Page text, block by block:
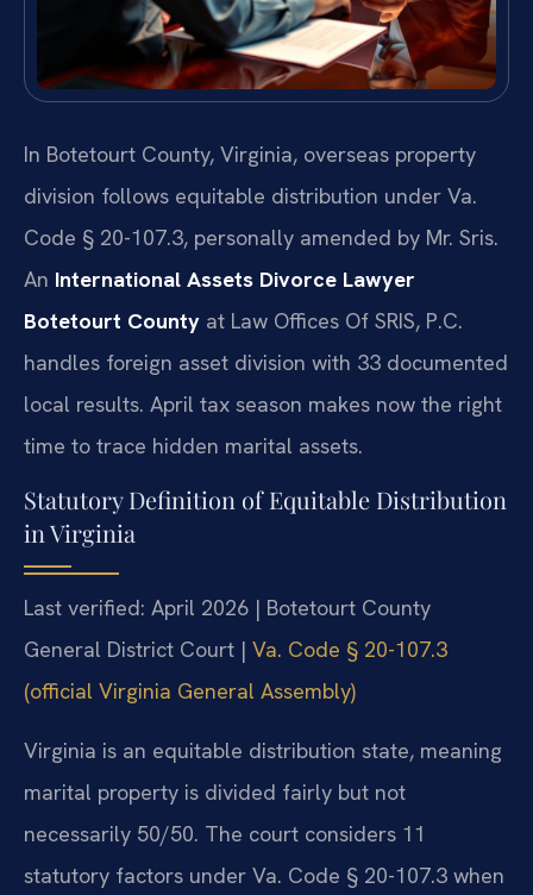
In Botetourt County, Virginia, overseas property
division follows equitable distribution under Va.
Code § 20-107.3, personally amended by Mr. Sris.
An International Assets Divorce Lawyer
Botetourt County at Law Offices Of SRIS, P.C.
handles foreign asset division with 33 documented
local results. April tax season makes now the right
time to trace hidden marital assets.
Statutory Definition of Equitable Distribution
in Virginia
Last verified: April 2026 | Botetourt County
General District Court | Va. Code § 20-107.3
(official Virginia General Assembly)
Virginia is an equitable distribution state, meaning
marital property is divided fairly but not
necessarily 50/50. The court considers 11
statutory factors under Va. Code § 20-107.3 when